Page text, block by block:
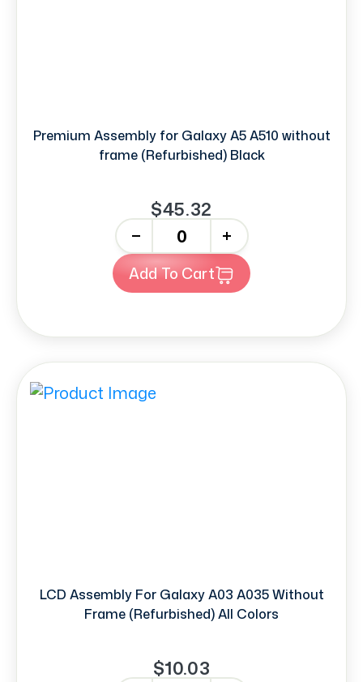
Premium Assembly for Galaxy A5 A510 without
frame (Refurbished) Black
$45.32
+
Add To Cart
LCD Assembly For Galaxy A03 A035 Without
Frame (Refurbished) All Colors
$10.03